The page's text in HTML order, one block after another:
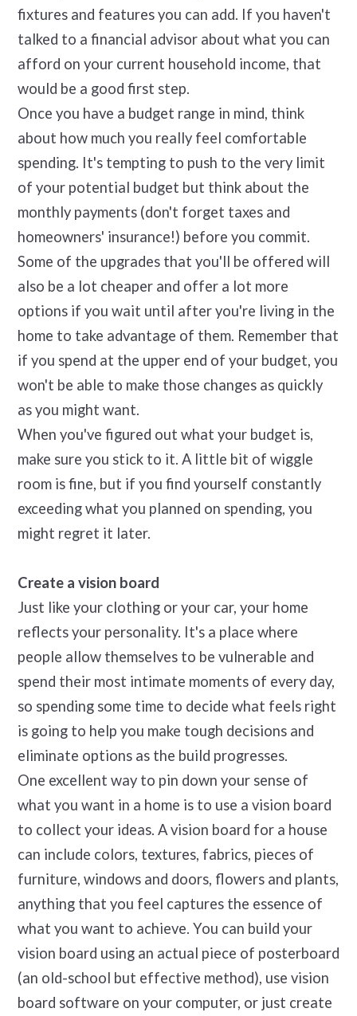
fixtures and features you can add. If you haven't
talked to a financial advisor about what you can
afford on your current household income, that
would be a good first step.
Once you have a budget range in mind, think
about how much you really feel comfortable
spending. It's tempting to push to the very limit
of your potential budget but think about the
monthly payments (don't forget taxes and
homeowners' insurance!) before you commit.
Some of the upgrades that you'll be offered will
also be a lot cheaper and offer a lot more
options if you wait until after you're living in the
home to take advantage of them. Remember that
if you spend at the upper end of your budget, you
won't be able to make those changes as quickly
as you might want.
When you've figured out what your budget is,
make sure you stick to it. A little bit of wiggle
room is fine, but if you find yourself constantly
exceeding what you planned on spending, you
might regret it later.
Create a vision board
Just like your clothing or your car, your home
reflects your personality. It's a place where
people allow themselves to be vulnerable and
spend their most intimate moments of every day,
so spending some time to decide what feels right
is going to help you make tough decisions and
eliminate options as the build progresses.
One excellent way to pin down your sense of
what you want in a home is to use a vision board
to collect your ideas. A vision board for a house
can include colors, textures, fabrics, pieces of
furniture, windows and doors, flowers and plants,
anything that you feel captures the essence of
what you want to achieve. You can build your
vision board using an actual piece of posterboard
(an old-school but effective method), use vision
board software on your computer, or just create